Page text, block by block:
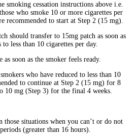
smoking cessation instructions above i.e.
who smoke 10 or more cigarettes per
recommended to start at Step 2 (15 mg).
should transfer to 15mg patch as soon as
less than 10 cigarettes per day.
soon as the smoker feels ready.
who have reduced to less than 10
to continue at Step 2 (15 mg) for 8
10 mg (Step 3) for the final 4 weeks.
situations when you can’t or do not
(greater than 16 hours).